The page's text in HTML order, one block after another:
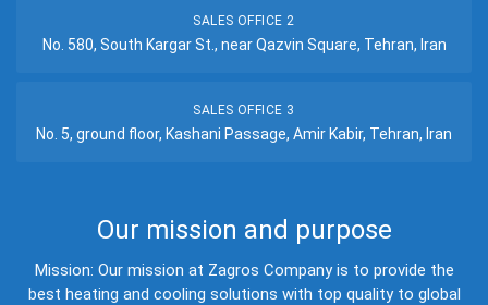
SALES OFFICE 2
No. 580, South Kargar St., near Qazvin Square, Tehran, Iran
SALES OFFICE 3
No. 5, ground floor, Kashani Passage, Amir Kabir, Tehran, Iran
Our mission and purpose
Mission: Our mission at Zagros Company is to provide the
best heating and cooling solutions with top quality to global